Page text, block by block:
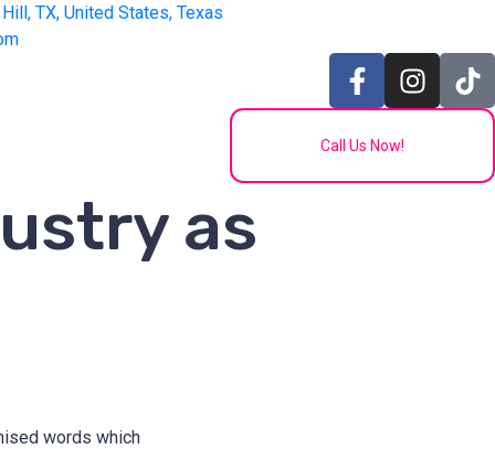
TX, United States, Texas
Call Us Now!
as
words which